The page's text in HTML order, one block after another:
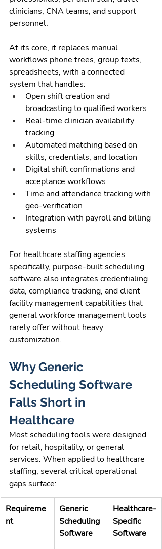
clinicians, CNA teams, and support
personnel.
At its core, it replaces manual
workflows phone trees, group texts,
spreadsheets, with a connected
system that handles:
Open shift creation and
broadcasting to qualified workers
Real-time clinician availability
tracking
Automated matching based on
skills, credentials, and location
Digital shift confirmations and
acceptance workflows
Time and attendance tracking with
geo-verification
Integration with payroll and billing
systems
For healthcare staffing agencies
specifically, purpose-built scheduling
software also integrates credentialing
data, compliance tracking, and client
facility management capabilities that
general workforce management tools
rarely offer without heavy
customization.
Why Generic
Scheduling Software
Falls Short in
Healthcare
Most scheduling tools were designed
for retail, hospitality, or general
services. When applied to healthcare
staffing, several critical operational
gaps surface:
Requireme
nt
Generic
Scheduling
Software
Healthcare-
Specific
Software